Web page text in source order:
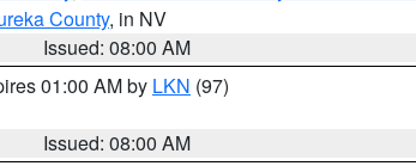
County, in NV
Issued: 08:00 AM
01:00 AM by LKN (97)
Issued: 08:00 AM